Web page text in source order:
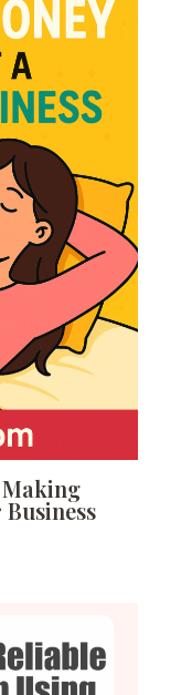
Making